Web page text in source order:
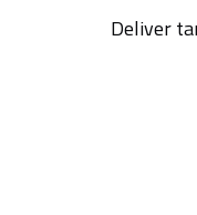
Deliver